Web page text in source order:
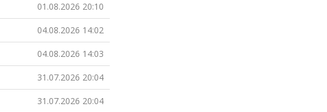
01.08.2026 20:10
04.08.2026 14:02
04.08.2026 14:03
31.07.2026 20:04
31.07.2026 20:04